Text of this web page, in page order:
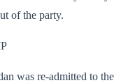
of the party.
was re-admitted to